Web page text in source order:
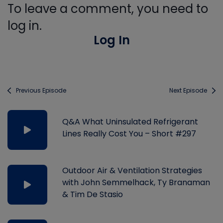
To leave a comment, you need to
log in.
Log In
Previous Episode Next Episode
Q&A What Uninsulated Refrigerant
Lines Really Cost You – Short #297
Outdoor Air & Ventilation Strategies
with John Semmelhack, Ty Branaman
& Tim De Stasio